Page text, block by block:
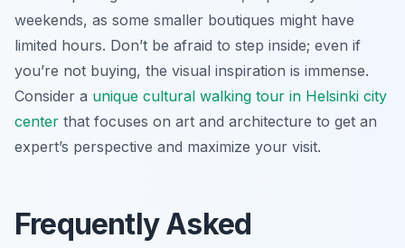
weekends, as some smaller boutiques might have
limited hours. Don’t be afraid to step inside; even if
you’re not buying, the visual inspiration is immense.
Consider a unique cultural walking tour in Helsinki city
center that focuses on art and architecture to get an
expert’s perspective and maximize your visit.
Frequently Asked